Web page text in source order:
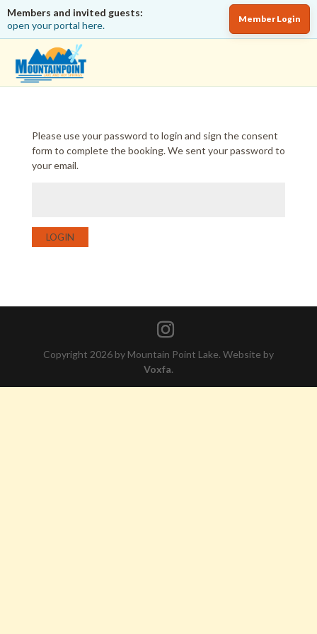
Members and invited guests:
open your portal here.
Member Login
Please use your password to login and sign the consent
form to complete the booking. We sent your password to
your email.
LOGIN
Copyright 2026 by Mountain Point Lake. Website by
Voxfa.